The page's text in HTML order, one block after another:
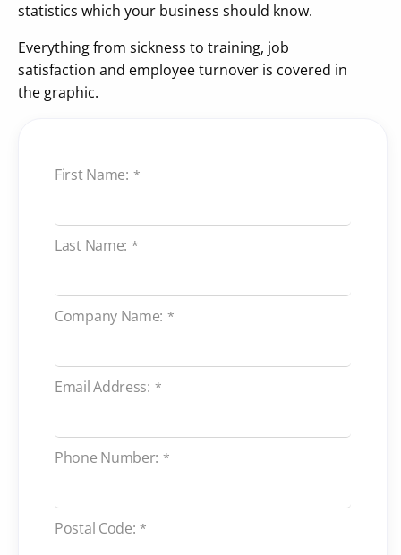
statistics which your business should know.
Everything from sickness to training, job
satisfaction and employee turnover is covered in
the graphic.
First Name: *
Last Name: *
Company Name: *
Email Address: *
Phone Number: *
Postal Code: *